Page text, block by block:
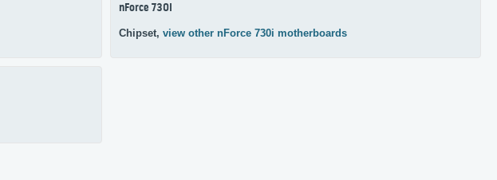
nForce 730i
Chipset, view other nForce 730i motherboards